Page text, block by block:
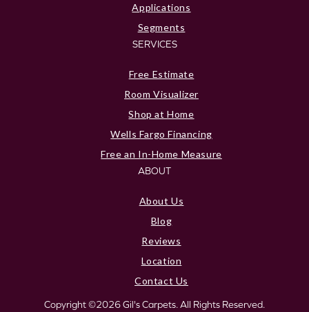
Applications
Segments
SERVICES
Free Estimate
Room Visualizer
Shop at Home
Wells Fargo Financing
Free an In-Home Measure
ABOUT
About Us
Blog
Reviews
Location
Contact Us
Copyright ©2026 Gil's Carpets. All Rights Reserved.